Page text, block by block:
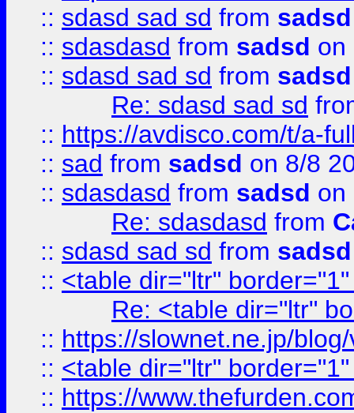
:: sdasd sad sd from sadsd
:: sdasdasd from sadsd on
:: sdasd sad sd from sadsd
Re: sdasd sad sd
:: https://avdisco.com/t/a-
:: sad from sadsd on 8/8
:: sdasdasd from sadsd on
Re: sdasdasd from
:: sdasd sad sd from sadsd
:: <table dir="ltr"
Re: <table dir="ltr"
:: https://slownet.ne.jp/
:: <table dir="ltr"
:: https://